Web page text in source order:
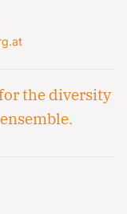
the diversity